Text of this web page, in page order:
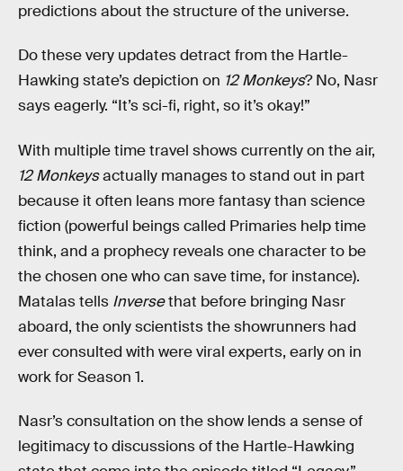
predictions about the structure of the universe.
Do these very updates detract from the Hartle-
Hawking state’s depiction on 12 Monkeys? No, Nasr
says eagerly. “It’s sci-fi, right, so it’s okay!”
With multiple time travel shows currently on the air,
12 Monkeysactually manages to stand out in part
because it often leans more fantasy than science
fiction (powerful beings called Primaries help time
think, and a prophecy reveals one character to be
the chosen one who can save time, for instance).
Matalas tells Inversethat before bringing Nasr
aboard, the only scientists the showrunners had
ever consulted with were viral experts, early on in
work for Season 1.
Nasr’s consultation on the show lends a sense of
legitimacy to discussions of the Hartle-Hawking